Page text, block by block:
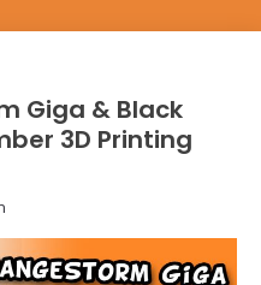
Giga & Black
3D Printing